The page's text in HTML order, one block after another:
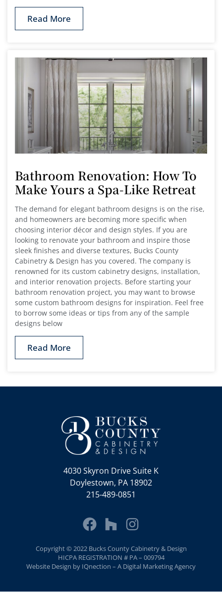
Read More
Bathroom Renovation: How To
Make Yours a Spa-Like Retreat
The demand for elegant bathroom designs is on the rise,
and homeowners are becoming more specific when
choosing interior décor and design styles. If you are
looking to renovate your bathroom and inspire those
sleek finishes and diverse textures, Bucks County
Cabinetry & Design has you covered. The company is
renowned for its custom cabinetry designs, installation,
and interior renovation projects. Before starting your
bathroom renovation project, you may want to browse
some custom bathroom designs for inspiration. Feel free
to borrow some ideas or tips from any of the sample
designs below
Read More
4030 Skyron Drive Suite K
Doylestown, PA 18902
215-489-0851
Copyright © 2022 Bucks County Cabinetry & Design
HICPA REGISTRATION # PA – 009794
Website Design by IQnection – A Digital Marketing Agency